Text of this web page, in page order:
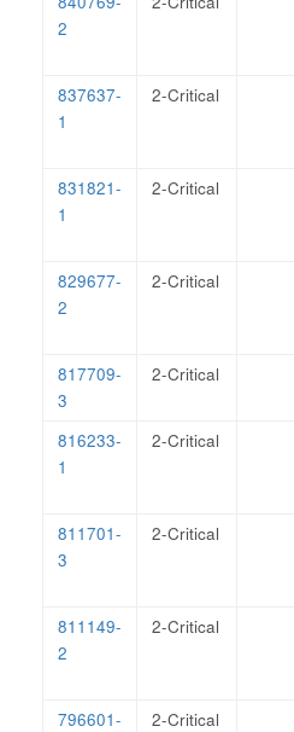
2
837637-
1
2-Critical
831821-
1
2-Critical
829677-
2
2-Critical
817709-
3
2-Critical
816233-
1
2-Critical
811701-
3
2-Critical
811149-
2
2-Critical
796601-
2-Critical